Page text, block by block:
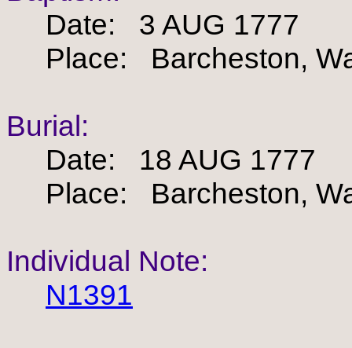
Date: 3 AUG 1777
Place: Barcheston,
Burial:
Date: 18 AUG 1777
Place: Barcheston,
Individual Note:
N1391